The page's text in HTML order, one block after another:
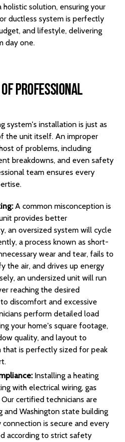
holistic solution, ensuring your
ductless system is perfectly
and lifestyle, delivering
day one.
Professional
system's installation is just as
the unit itself. An improper
of problems, including
breakdowns, and even safety
team ensures every
A common misconception is
provides better
an oversized system will cycle
a process known as short-
wear and tear, fails to
the air, and drives up energy
an undersized unit will run
reaching the desired
discomfort and excessive
perform detailed load
your home's square footage,
quality, and layout to
that is perfectly sized for peak
Installing a heating
with electrical wiring, gas
certified technicians are
and Washington state building
connection is secure and every
according to strict safety